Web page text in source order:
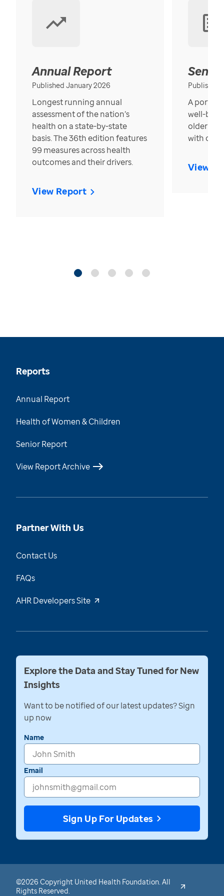
Annual Report
Published January 2026
Longest running annual
assessment of the nation’s
health on a state-by-state
basis. The 36th edition features
99 measures across health
outcomes and their drivers.
View Report
Published
A
well-
older in
with over
View
Reports
Annual Report
Health of Women & Children
Senior Report
View Report Archive
Partner With Us
Contact Us
FAQs
AHR Developers Site
Explore the Data and Stay Tuned for New
Insights
Want to be notified of our latest updates? Sign
up now
Name
Email
Sign Up For Updates
©2026 Copyright United Health Foundation. All
Rights Reserved.